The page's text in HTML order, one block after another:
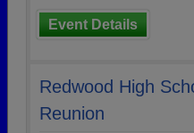
Event Details
Redwood High
Reunion